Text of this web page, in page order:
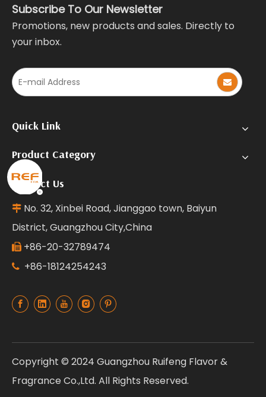
Subscribe To Our Newsletter
Promotions, new products and sales. Directly to
your inbox.
Quick Link
Product Category
Contact Us
 No. 32, Xinbei Road, Jianggao town, Baiyun
District, Guangzhou City,China
 +86-20-32789474
 +86-18124254243
Copyright © 2024 Guangzhou Ruifeng Flavor &
Fragrance Co.,Ltd. All Rights Reserved.